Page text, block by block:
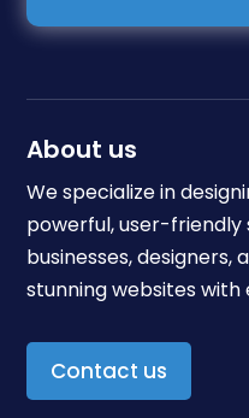
About us
We specialize in
powerful, user-
businesses,
stunning websites with
Contact us